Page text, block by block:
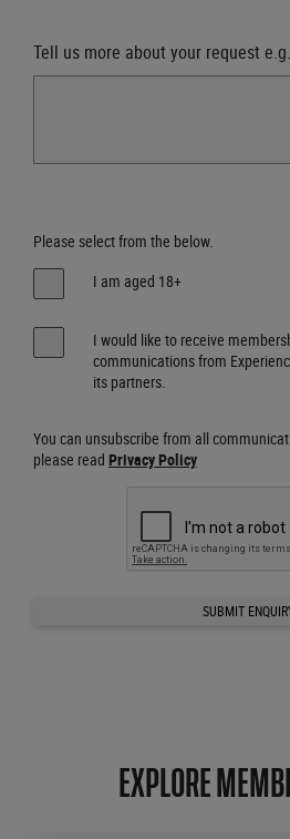
Tell us more about your request
Please select from the below.
I am aged 18+
I would like to receive
communications from
its partners.
You can unsubscribe from all
please read Privacy Policy
SUBMIT
EXPLORE